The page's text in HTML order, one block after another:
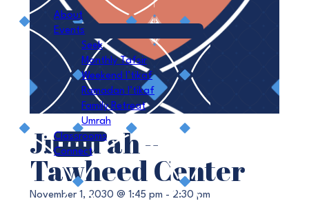
About
Events
Seek
Monthly Tafsir
Weekend I’tikaf
Ramadan I’tikaf
Family Retreat
Umrah
Classrooms
Connect
Jumu’ah –
Tawheed Center
November 1, 2030 @ 1:45 pm - 2:30 pm